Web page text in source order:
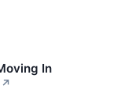
In
↗